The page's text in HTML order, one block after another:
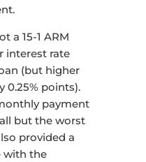
a 15-1 ARM
interest rate
(but higher
0.25% points).
payment
but the worst
provided a
with the